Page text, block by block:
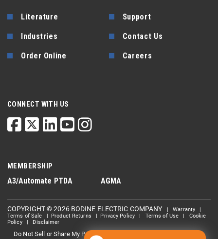
Literature Support
Industries Contact Us
Order Online Careers
CONNECT WITH US
MEMBERSHIP
A3/Automate PTDA AGMA
COPYRIGHT © 2026 BODINE ELECTRIC COMPANY |Warranty |
Terms of Sale | Product Returns | Privacy Policy| Terms of Use | Cookie
Policy| Disclaimer
Do Not Sell or Share My Personal information
Limit the Use Of My